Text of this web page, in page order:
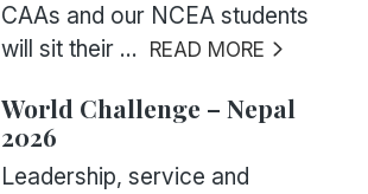
CAAs and our NCEA students
will sit their ... READ MORE
World Challenge – Nepal
2026
Leadership, service and